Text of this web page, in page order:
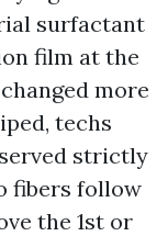
surfactant
film at the
more
techs
strictly
fibers follow
the 1st or